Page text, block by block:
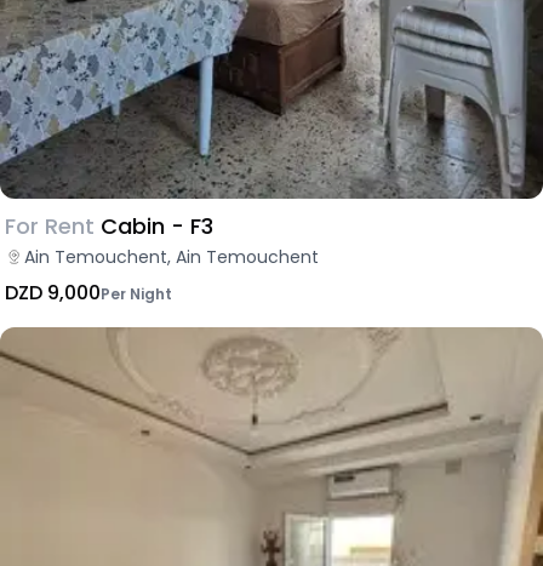
For Rent Cabin - F3
Ain Temouchent, Ain Temouchent
DZD 9,000Per Night